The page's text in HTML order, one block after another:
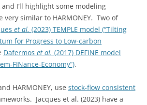
I’ll highlight some modeling
similar to HARMONEY. Two of
et al. (2023) TEMPLE model (“Tilting
for Progress to Low-carbon
Dafermos et al. (2017) DEFINE model
FINance-Economy”).
HARMONEY, use stock-flow consistent
Jacques et al. (2023) have a